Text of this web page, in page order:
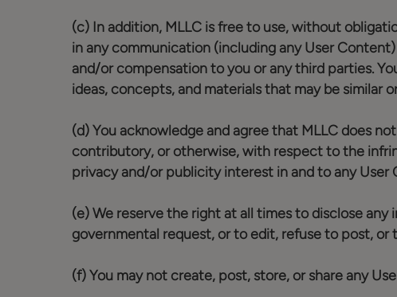
(c) In addition, MLLC is free to use, without
in any communication (including any User
and/or compensation to you or any third parties.
ideas, concepts, and materials that may be similar
(d) You acknowledge and agree that MLLC does
contributory, or otherwise, with respect to the
privacy and/or publicity interest in and to any User
(e) We reserve the right at all times to disclose
governmental request, or to edit, refuse to post,
(f) You may not create, post, store, or share any